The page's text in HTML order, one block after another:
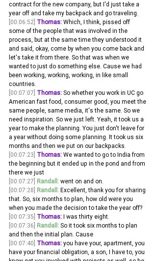
contract for the new company, but I'd just take a
year off and take my backpack and go traveling.
[00:06:52] Thomas: Which, I think, pissed off
some of the people that was involved in the
process, but at the same time they understood it
and said, okay, come by when you come back and
let's take it from there. So that was when we
wanted to just do something else. Cause we had
been working, working, working, in like small
countries.
[00:07:07] Thomas: So whether you work in UC go
American fast food, consumer good, you meet the
same people, same media, it's the same. So we
need inspiration. So we just left. Yeah, it took us a
year to make the planning. You just don't leave for
a year without doing some planning. It took us six
months and then we put on our backpacks.
[00:07:23] Thomas: We wanted to go to India from
the beginning but it ended up in the pond and from
there we just
[00:07:27] Randall: went on and on.
[00:07:28] Randall: Excellent, thank you for sharing
that. So, six months to plan, how old were you
when you made the decision to take the year off?
[00:07:35] Thomas: I was thirty eight.
[00:07:36] Randall: So it took six months to plan
and then the initial plan. Cause
[00:07:40] Thomas: you have your, apartment, you
have your financial obligation, a son, I have to, you